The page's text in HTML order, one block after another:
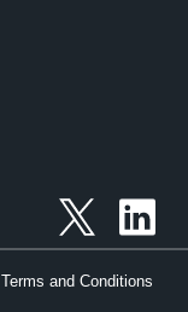
Terms and Conditions